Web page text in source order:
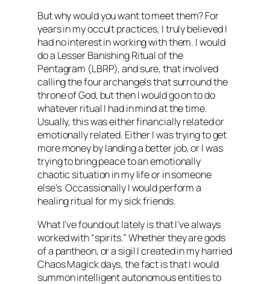
But why would you want to meet them? For
years in my occult practices, I truly believed I
had no interest in working with them. I would
do a Lesser Banishing Ritual of the
Pentagram (LBRP), and sure, that involved
calling the four archangels that surround the
throne of God, but then I would go on to do
whatever ritual I had in mind at the time.
Usually, this was either financially related or
emotionally related. Either I was trying to get
more money by landing a better job, or I was
trying to bring peace to an emotionally
chaotic situation in my life or in someone
else’s. Occassionally I would perform a
healing ritual for my sick friends.
What I’ve found out lately is that I’ve always
worked with “spirits.” Whether they are gods
of a pantheon, or a sigil I created in my harried
Chaos Magick days, the fact is that I would
summon intelligent autonomous entities to